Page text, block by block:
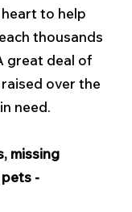
heart to help
thousands
great deal of
over the
need.
missing
-